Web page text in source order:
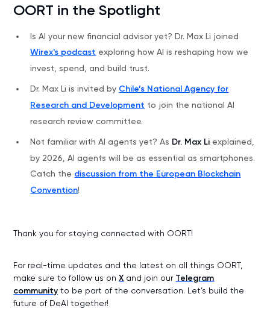
OORT in the Spotlight
Is AI your new financial advisor yet? Dr. Max Li joined
Wirex's podcast exploring how AI is reshaping how we
invest, spend, and build trust.
Dr. Max Li is invited by Chile’s National Agency for
Research and Development to join the national AI
research review committee.
Not familiar with AI agents yet? As Dr. Max Li explained,
by 2026, AI agents will be as essential as smartphones.
Catch the discussion from the European Blockchain
Convention!
Thank you for staying connected with OORT!
For real-time updates and the latest on all things OORT,
make sure to follow us onX and join our Telegram
community to be part of the conversation. Let’s build the
future of DeAI together!